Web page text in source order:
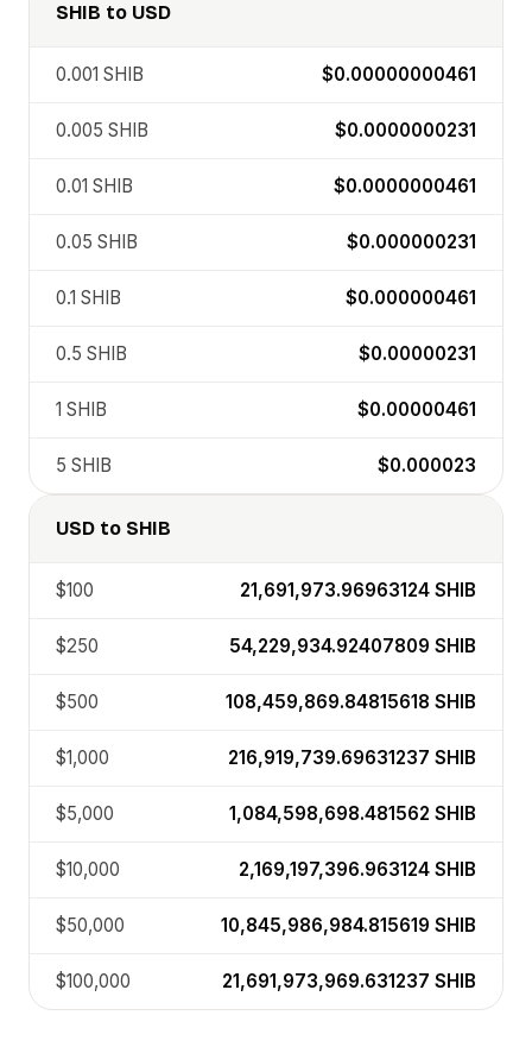
SHIB to USD
0.001 SHIB $0.00000000461
0.005 SHIB $0.0000000231
0.01 SHIB $0.0000000461
0.05 SHIB $0.000000231
0.1 SHIB $0.000000461
0.5 SHIB $0.00000231
1 SHIB $0.00000461
5 SHIB $0.000023
USD to SHIB
$100 21,691,973.96963124 SHIB
$250 54,229,934.92407809 SHIB
$500 108,459,869.84815618 SHIB
$1,000 216,919,739.69631237 SHIB
$5,000 1,084,598,698.481562 SHIB
$10,000 2,169,197,396.963124 SHIB
$50,000 10,845,986,984.815619 SHIB
$100,000 21,691,973,969.631237 SHIB